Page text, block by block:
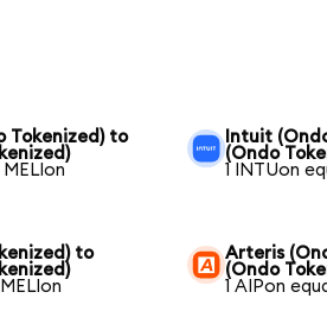
Tokenized) to
MELIon
Intuit
(Ondo
1 INTUon
to
Arteris
(Ondo
1 AIPon